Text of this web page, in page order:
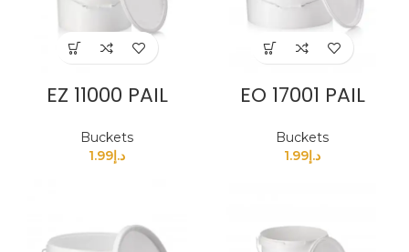
EZ 11000 PAIL
Buckets
د.إ1.99
EO 17001 PAIL
Buckets
د.إ1.99